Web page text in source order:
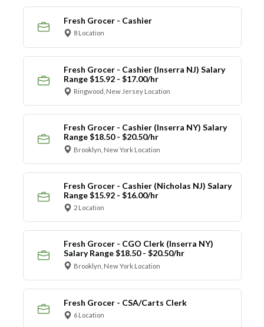
Fresh Grocer - Cashier
8 Location
Fresh Grocer - Cashier (Inserra NJ) Salary
Range $15.92 - $17.00/hr
Ringwood, New Jersey Location
Fresh Grocer - Cashier (Inserra NY) Salary
Range $18.50 - $20.50/hr
Brooklyn, New York Location
Fresh Grocer - Cashier (Nicholas NJ) Salary
Range $15.92 - $16.00/hr
2 Location
Fresh Grocer - CGO Clerk (Inserra NY)
Salary Range $18.50 - $20.50/hr
Brooklyn, New York Location
Fresh Grocer - CSA/Carts Clerk
6 Location